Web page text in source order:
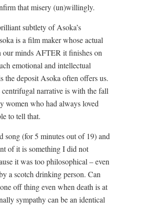
that misery (un)willingly.
subtlety of Asoka’s
is a film maker whose actual
our minds AFTER it finishes on
emotional and intellectual
the deposit Asoka often offers us.
narrative is with the fall
women who had always loved
to tell that.
song (for 5 minutes out of 19) and
of it is something I did not
it was too philosophical – even
a scotch drinking person. Can
off thing even when death is at
sympathy can be an identical